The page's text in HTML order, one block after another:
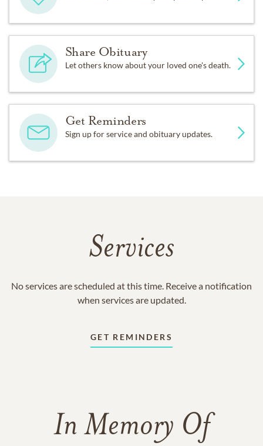
Share Obituary
Let others know about your loved one's death.
Get Reminders
Sign up for service and obituary updates.
Services
No services are scheduled at this time. Receive a notification
when services are updated.
GET REMINDERS
In Memory Of